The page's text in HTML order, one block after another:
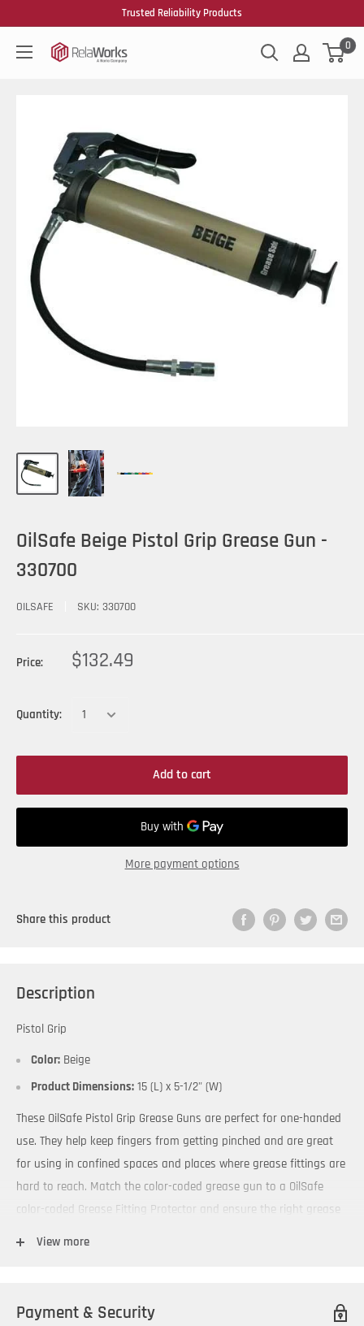
Trusted Reliability Products
0
OilSafe Beige Pistol Grip Grease Gun -
330700
OILSAFE SKU: 330700
Price: $132.49
Quantity:
Add to cart
More payment options
Share this product
Description
Pistol Grip
Color: Beige
Product Dimensions: 15 (L) x 5-1/2" (W)
These OilSafe Pistol Grip Grease Guns are perfect for one-handed
use. They help keep fingers from getting pinched and are great
for using in confined spaces and places where grease fittings are
hard to reach. Match the color-coded grease gun to a OilSafe
color-coded Grease Fitting Protector and ensure the right grease
Operate to 5,000 PSI (345 Bar)
View more
Payment & Security